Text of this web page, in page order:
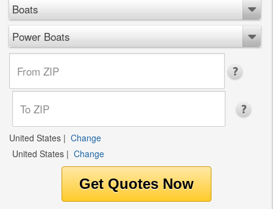
Boats
Power Boats
United States | Change
United States | Change